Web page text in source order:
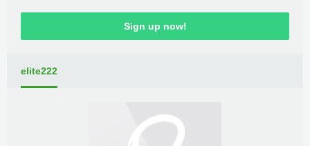
Sign up now!
elite222